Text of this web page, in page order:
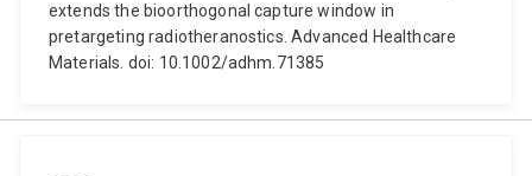
extends the bioorthogonal capture window in
pretargeting radiotheranostics. Advanced Healthcare
Materials. doi: 10.1002/adhm.71385